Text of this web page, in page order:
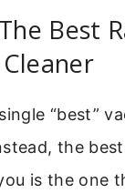
Best
“best”
the
is the one